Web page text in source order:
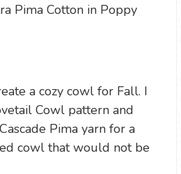
Pima Cotton in Poppy
a cozy cowl for Fall. I
Cowl pattern and
Pima yarn for a
cowl that would not be